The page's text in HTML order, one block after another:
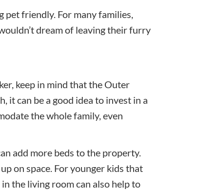
pet friendly. For many families,
dream of leaving their furry
keep in mind that the Outer
it can be a good idea to invest in a
the whole family, even
add more beds to the property.
on space. For younger kids that
the living room can also help to